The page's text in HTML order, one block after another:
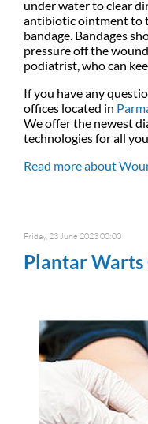
under water to clear
antibiotic ointment to
bandage. Bandages
pressure off the
podiatrist, who can
If you have any
offices located in
We offer the newest
technologies for all
Read more about
Friday, 23 June 2023 00:00
Plantar Warts